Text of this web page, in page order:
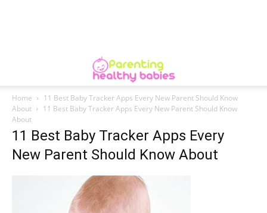
Home
11 Best Baby Tracker Apps Every New Parent Should Know
About
11 Best Baby Tracker Apps Every New Parent Should Know
About
11 Best Baby Tracker Apps Every
New Parent Should Know About